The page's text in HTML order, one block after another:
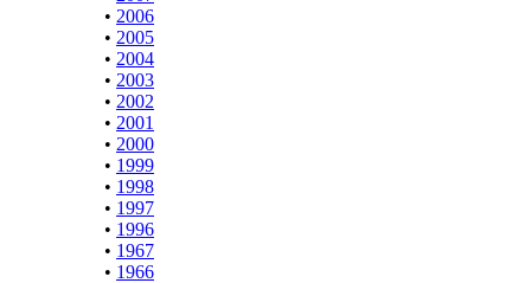
• 2006
• 2005
• 2004
• 2003
• 2002
• 2001
• 2000
• 1999
• 1998
• 1997
• 1996
• 1967
• 1966